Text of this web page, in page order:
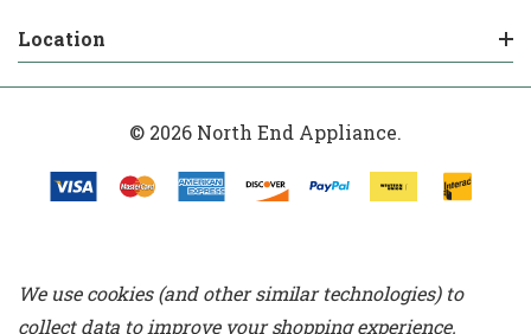
Location
© 2026 North End Appliance.
We use cookies (and other similar technologies) to
collect data to improve your shopping experience.